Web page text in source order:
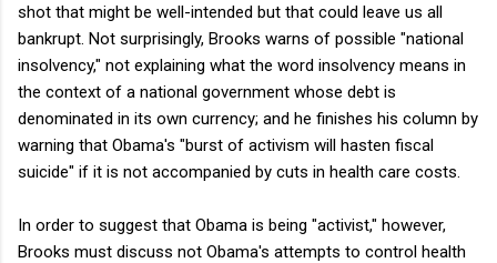
shot that might be well-intended but that could leave us all
bankrupt. Not surprisingly, Brooks warns of possible "national
insolvency," not explaining what the word insolvency means in
the context of a national government whose debt is
denominated in its own currency; and he finishes his column by
warning that Obama's "burst of activism will hasten fiscal
suicide" if it is not accompanied by cuts in health care costs.
In order to suggest that Obama is being "activist," however,
Brooks must discuss not Obama's attempts to control health